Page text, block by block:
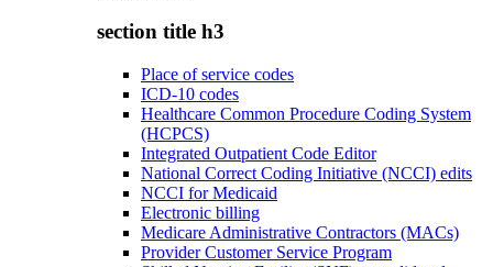
section title h3
Place of service codes
ICD-10 codes
Healthcare Common Procedure Coding System
(HCPCS)
Integrated Outpatient Code Editor
National Correct Coding Initiative (NCCI) edits
NCCI for Medicaid
Electronic billing
Medicare Administrative Contractors (MACs)
Provider Customer Service Program